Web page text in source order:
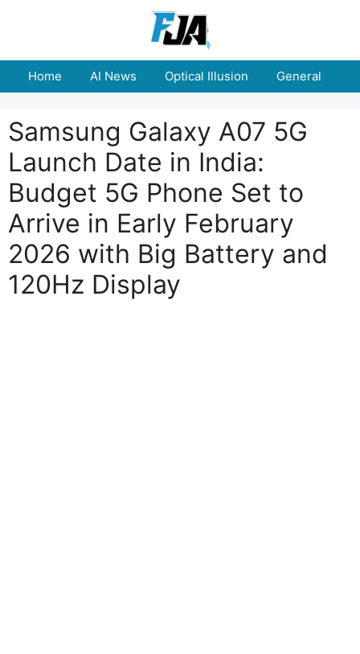
Home AI News Optical Illusion General
Samsung Galaxy A07 5G
Launch Date in India:
Budget 5G Phone Set to
Arrive in Early February
2026 with Big Battery and
120Hz Display